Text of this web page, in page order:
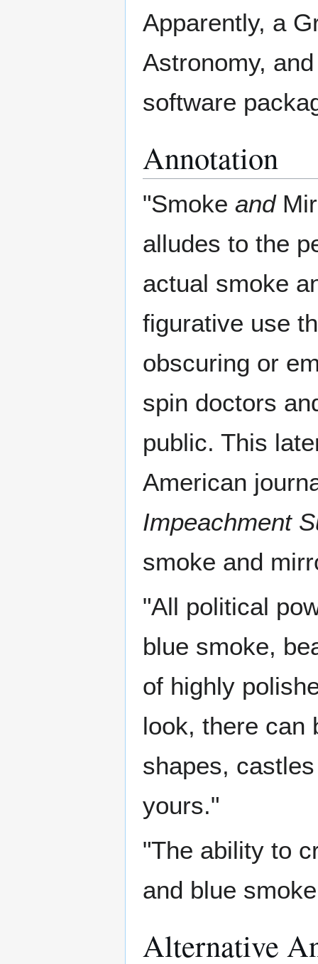
Apparently, a
Astronomy,
software
Annotation
"Smoke and
alludes to the
actual smoke
figurative use
obscuring or
spin doctors
public. This
American
Impeachment
smoke and
"All political
blue smoke,
of highly
look, there can
shapes,
yours."
"The ability to
and blue
Alternative